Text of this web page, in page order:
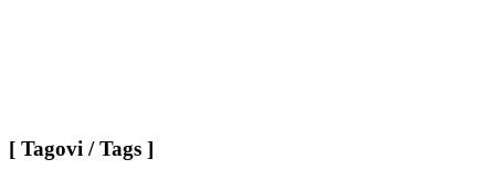
[ Tagovi / Tags ]